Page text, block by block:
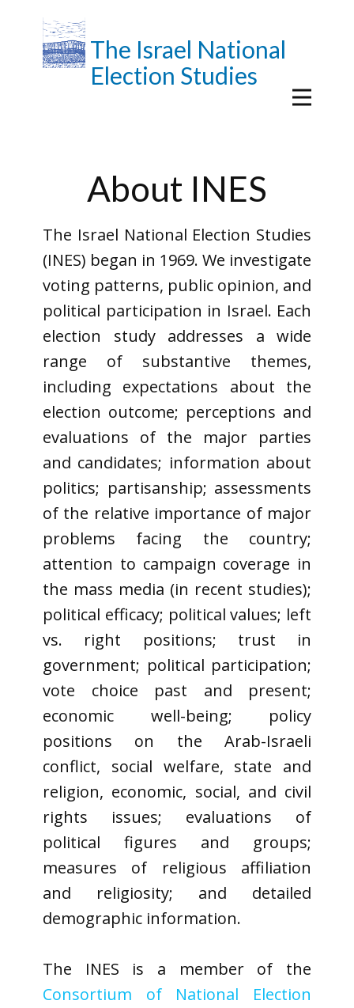
The Israel National
Election Studies
About INES
The Israel National Election Studies
(INES) began in 1969. We investigate
voting patterns, public opinion, and
political participation in Israel. Each
election study addresses a wide
range of substantive themes,
including expectations about the
election outcome; perceptions and
evaluations of the major parties
and candidates; information about
politics; partisanship; assessments
of the relative importance of major
problems facing the country;
attention to campaign coverage in
the mass media (in recent studies);
political efficacy; political values; left
vs. right positions; trust in
government; political participation;
vote choice past and present;
economic well-being; policy
positions on the Arab-Israeli
conflict, social welfare, state and
religion, economic, social, and civil
rights issues; evaluations of
political figures and groups;
measures of religious affiliation
and religiosity; and detailed
demographic information.
The INES is a member of the
Consortium of National Election